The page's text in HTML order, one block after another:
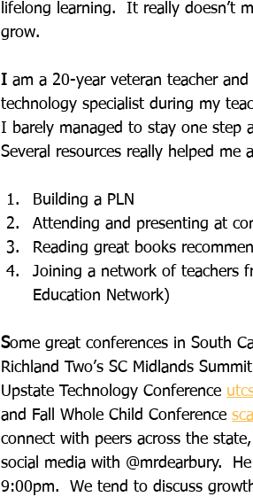
lifelong learning.  It really doesn’t
grow.
I am a 20-year veteran teacher
technology specialist during my
I barely managed to stay one step
Several resources really helped me
Building a PLN
Attending and presenting at
Reading great books
Joining a network of teachers
Education Network)
Some great conferences in South
Richland Two’s SC Midlands Summit
Upstate Technology Conference
and Fall Whole Child Conference
connect with peers across the
social media with @mrdearbury.
9:00pm.  We tend to discuss